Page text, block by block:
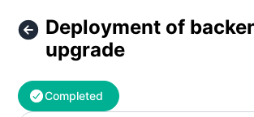
Deployment of
upgrade
Completed